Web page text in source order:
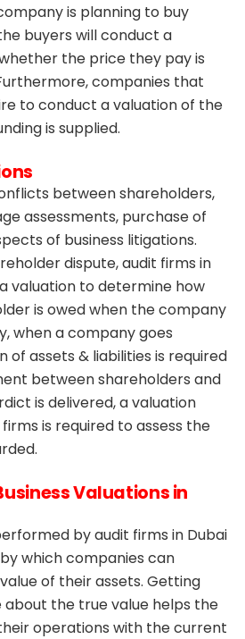
is planning to buy
buyers will conduct a
the price they pay is
companies that
to conduct a valuation of the
is supplied.
between shareholders,
assessments, purchase of
of business litigations.
dispute,audit firms in
valuation to determine how
is owed when the company
when a company goes
of assets & liabilities is required
between shareholders and
is delivered, a valuation
is required to assess the
Valuations in
by audit firms in Dubai
which companies can
of their assets. Getting
about the true value helps the
operations with the current